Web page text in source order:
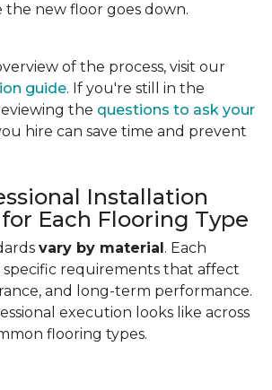
the new floor goes down.
of the process, visit our
guide. If you're still in the
the questions to ask your
hire can save time and prevent
Installation
Each Flooring Type
vary by material. Each
specific requirements that affect
and long-term performance.
execution looks like across
flooring types.